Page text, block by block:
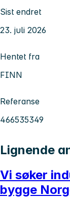
Sist endret
23. juli 2026
Hentet fra
FINN
Referanse
466535349
Lignende
Vi søker
bygge